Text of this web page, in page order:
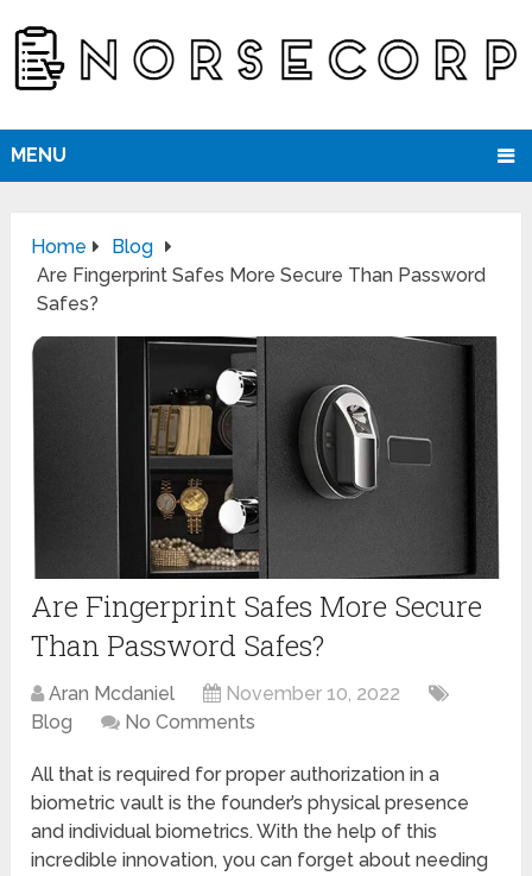
MENU
Home
Blog
Are Fingerprint Safes More Secure Than Password
Safes?
Are Fingerprint Safes More Secure
Than Password Safes?
Aran Mcdaniel
November 10, 2022
Blog
No Comments
All that is required for proper authorization in a
biometric vault is the founder’s physical presence
and individual biometrics. With the help of this
incredible innovation, you can forget about needing